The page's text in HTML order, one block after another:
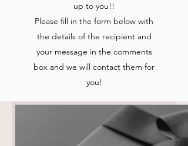
up to you!!
Please fill in the form below with
the details of the recipient and
your message in the comments
box and we will contact them for
you!